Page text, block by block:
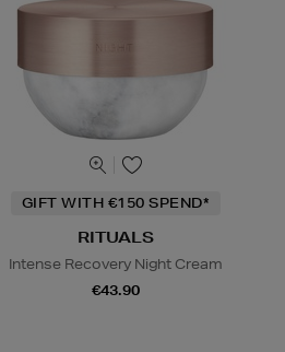
GIFT WITH €150 SPEND*
RITUALS
Intense Recovery Night Cream
€43.90